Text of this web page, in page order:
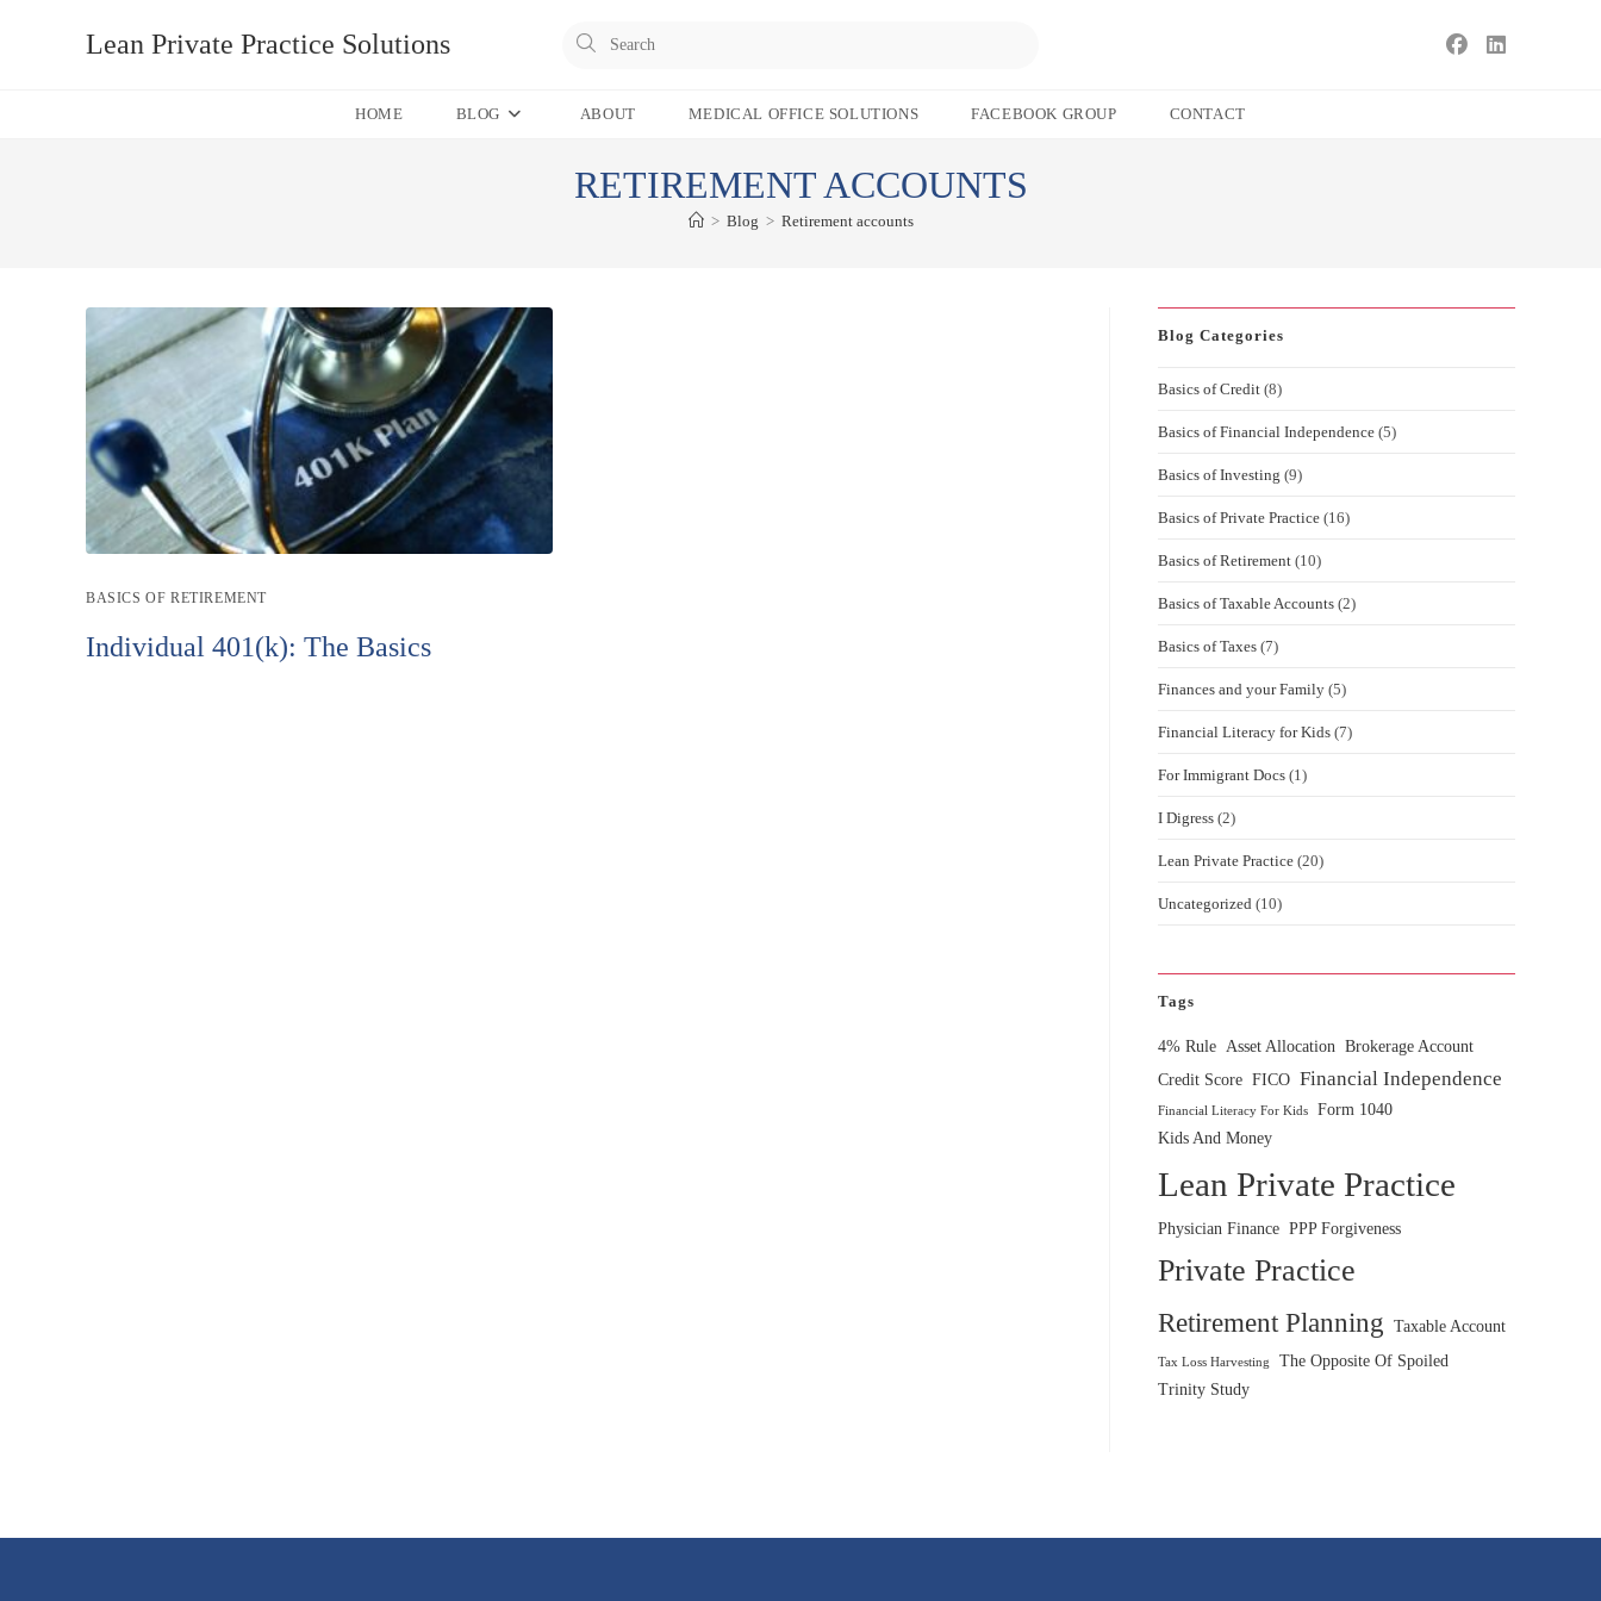
Lean Private Practice Solutions
close
HOME BLOG ABOUT MEDICAL OFFICE SOLUTIONS FACEBOOK GROUP CONTACT
RETIREMENT ACCOUNTS
> Blog > Retirement accounts
Post
BASICS OF RETIREMENT
Individual 401(k): The Basics
Blog Categories
Basics of Credit (8)
Basics of Financial Independence (5)
Basics of Investing (9)
Basics of Private Practice (16)
Basics of Retirement (10)
Basics of Taxable Accounts (2)
Basics of Taxes (7)
Finances and your Family (5)
Financial Literacy for Kids (7)
For Immigrant Docs (1)
I Digress (2)
Lean Private Practice (20)
Uncategorized (10)
Tags
4% Rule Asset Allocation Brokerage Account
Credit Score FICO Financial Independence
Financial Literacy For Kids
Form 1040
Kids And Money
Lean Private Practice
Physician Finance PPP Forgiveness
Private Practice
Retirement Planning Taxable Account
Tax Loss Harvesting
The Opposite Of Spoiled
Trinity Study